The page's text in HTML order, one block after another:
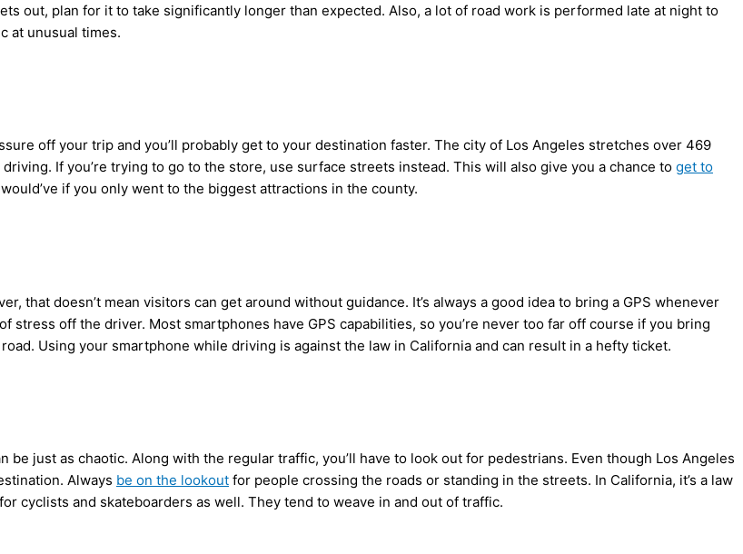
out, plan for it to take significantly longer than expected. Also, a lot of road work is performed late at night to
at unusual times.
off your trip and you’ll probably get to your destination faster. The city of Los Angeles stretches over 469
If you’re trying to go to the store, use surface streets instead. This will also give you a chance to get to
if you only went to the biggest attractions in the county.
that doesn’t mean visitors can get around without guidance. It’s always a good idea to bring a GPS whenever
stress off the driver. Most smartphones have GPS capabilities, so you’re never too far off course if you bring
Using your smartphone while driving is against the law in California and can result in a hefty ticket.
just as chaotic. Along with the regular traffic, you’ll have to look out for pedestrians. Even though Los Angeles
Always be on the lookout for people crossing the roads or standing in the streets. In California, it’s a law
cyclists and skateboarders as well. They tend to weave in and out of traffic.